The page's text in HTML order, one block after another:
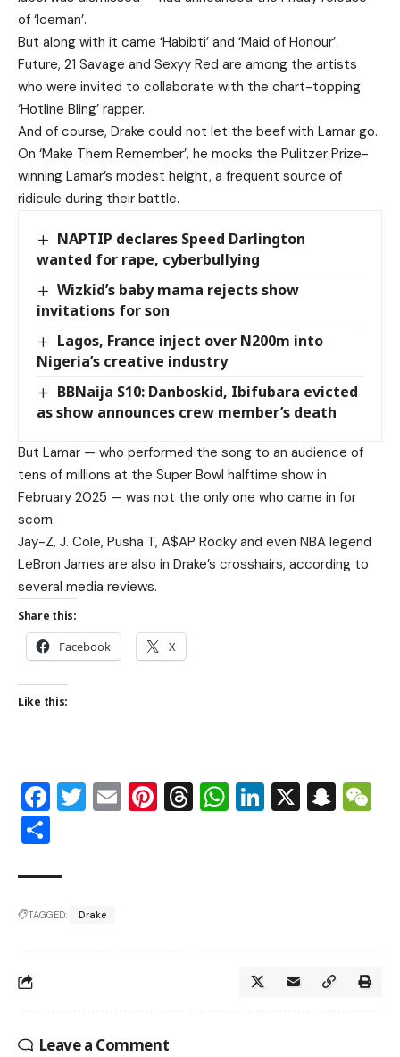
of ‘Iceman’.
But along with it came ‘Habibti’ and ‘Maid of Honour’.
Future, 21 Savage and Sexyy Red are among the artists
who were invited to collaborate with the chart-topping
‘Hotline Bling’ rapper.
And of course, Drake could not let the beef with Lamar go.
On ‘Make Them Remember’, he mocks the Pulitzer Prize-
winning Lamar’s modest height, a frequent source of
ridicule during their battle.
NAPTIP declares Speed Darlington
wanted for rape, cyberbullying
Wizkid’s baby mama rejects show
invitations for son
Lagos, France inject over N200m into
Nigeria’s creative industry
BBNaija S10: Danboskid, Ibifubara evicted
as show announces crew member’s death
But Lamar — who performed the song to an audience of
tens of millions at the Super Bowl halftime show in
February 2025 — was not the only one who came in for
scorn.
Jay-Z, J. Cole, Pusha T, A$AP Rocky and even NBA legend
LeBron James are also in Drake’s crosshairs, according to
several media reviews.
Share this:
Facebook X
Like this:
Facebook
Twitter
EmailPinterest
Threads
WhatsApp
LinkedIn
X
TAGGED: Drake
Leave a Comment